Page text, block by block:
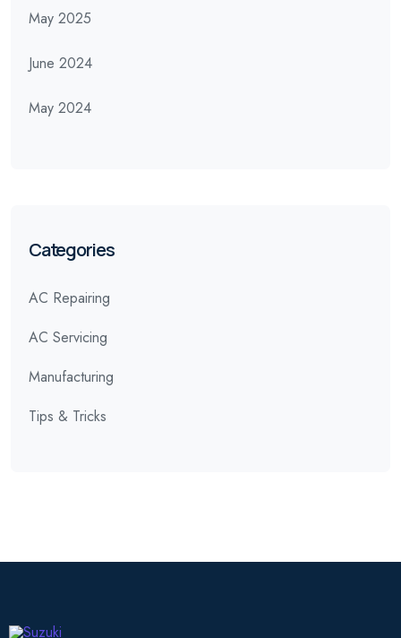
May 2025
June 2024
May 2024
Categories
AC Repairing
AC Servicing
Manufacturing
Tips & Tricks